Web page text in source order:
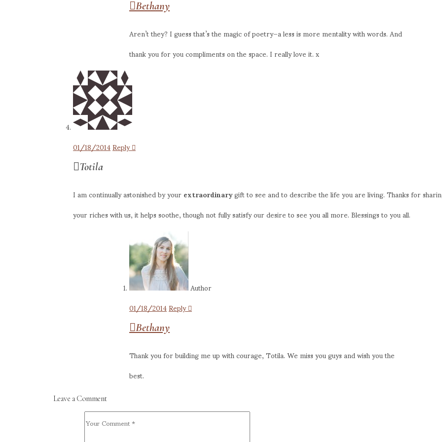
Bethany
Aren’t they? I guess that’s the magic of poetry–a less is more mentality with words. And
thank you for you compliments on the space. I really love it. x
01/18/2014Reply
Totila
I am continually astonished by yourextraordinarygift to see and to describe the life you are living. Thanks for
your riches with us, it helps soothe, though not fully satisfy our desire to see you all more. Blessings to you all.
Author
01/18/2014Reply
Bethany
Thank you for building me up with courage, Totila. We miss you guys and wish you the
best.
Leave a Comment